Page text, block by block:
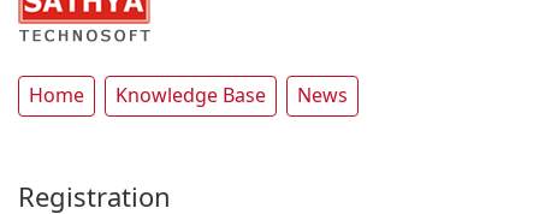
Home Knowledge Base News
Registration